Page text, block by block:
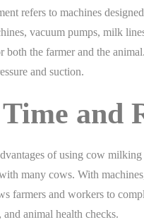
refers to machines
vacuum pumps, milk
both the farmer and the
and suction.
and
of using cow
many cows. With
farmers and workers to
animal health checks.